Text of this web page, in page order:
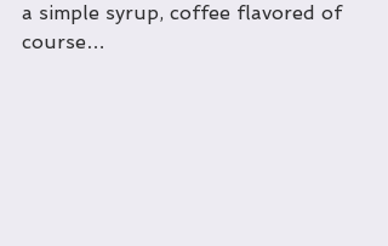
a simple syrup, coffee flavored of
course…